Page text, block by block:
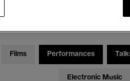
Films Performances
Electronic Music